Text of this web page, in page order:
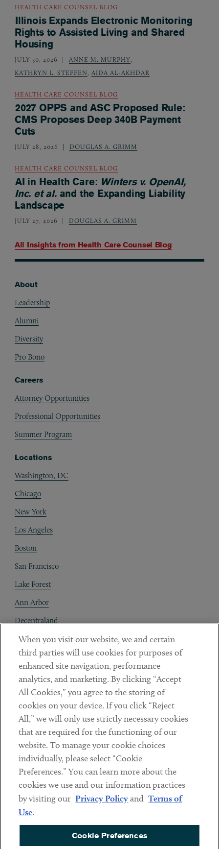
All Insights from Health Care Counsel Blog
HEALTH CARE COUNSEL BLOG
Illinois Expands Electronic Monitoring
Rights to Assisted Living and Shared
Housing
JULY 30, 2026 ANNE M. MURPHY
KATHRYN L. STEFFEN
AIDA AL-AKHDAR
HEALTH CARE COUNSEL BLOG
2027 OPPS and ASC Proposed Rule:
CMS Proposes Deep 340B Payment
Cuts
JULY 28, 2026 DOUGLAS A. GRIMM
HEALTH CARE COUNSEL BLOG
AI in Health Care: Winters v. OpenAI,
Inc. et al.and the Expanding Liability
Landscape
JULY 27, 2026 DOUGLAS A. GRIMM
About
Leadership
Alumni
Diversity
Pro Bono
Careers
Attorney Opportunities
Professional Opportunities
Summer Program
Locations
Washington, DC
Chicago
New York
Los Angeles
Boston
San Francisco
Lake Forest
Ann Arbor
Decentraland
Contact
Client Payments
Subscribe
Social
LinkedinTwitterYoutube
Sub footer
DISCLAIMER
PRIVACY POLICY
COOKIE PREFERENCES
When you visit our website, we and certain
third parties will use cookies for purposes of
enhanced site navigation, performance
analytics, and marketing. By clicking “Accept
All Cookies,” you agree to the storing of
cookies on your device. If you click “Reject
All,” we will only use strictly necessary cookies
that are required for the functioning of our
website. To manage your cookie choices
individually, please select “Cookie
Preferences.” You can learn more about the
cookies we use and our information practices
by visiting our Privacy Policyand Terms of
Use.
Cookie Preferences